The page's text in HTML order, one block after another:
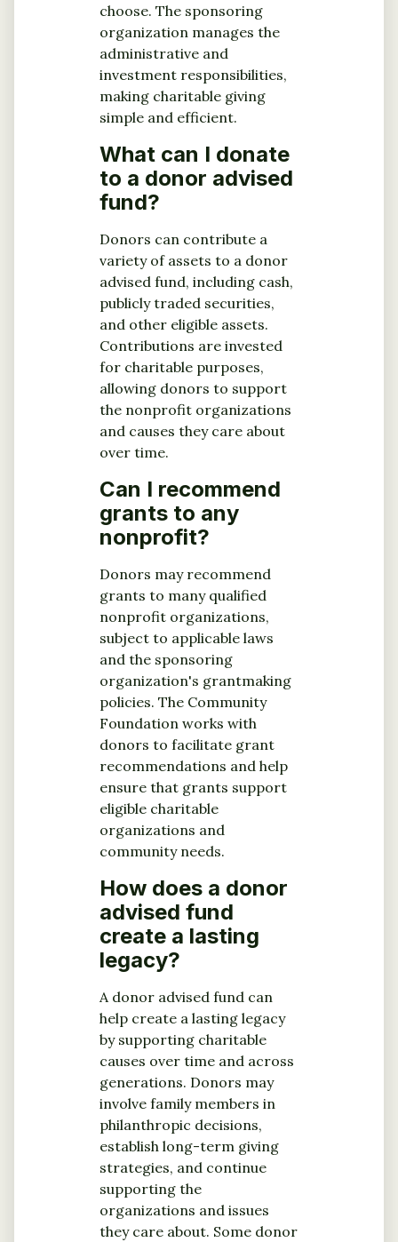
choose. The sponsoring
organization manages the
administrative and
investment responsibilities,
making charitable giving
simple and efficient.
What can I donate
to a donor advised
fund?
Donors can contribute a
variety of assets to a donor
advised fund, including cash,
publicly traded securities,
and other eligible assets.
Contributions are invested
for charitable purposes,
allowing donors to support
the nonprofit organizations
and causes they care about
over time.
Can I recommend
grants to any
nonprofit?
Donors may recommend
grants to many qualified
nonprofit organizations,
subject to applicable laws
and the sponsoring
organization's grantmaking
policies. The Community
Foundation works with
donors to facilitate grant
recommendations and help
ensure that grants support
eligible charitable
organizations and
community needs.
How does a donor
advised fund
create a lasting
legacy?
A donor advised fund can
help create a lasting legacy
by supporting charitable
causes over time and across
generations. Donors may
involve family members in
philanthropic decisions,
establish long-term giving
strategies, and continue
supporting the
organizations and issues
they care about. Some donor